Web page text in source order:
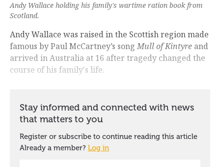
Andy Wallace holding his family's wartime ration book from
Scotland.
Andy Wallace was raised in the Scottish region made
famous by Paul McCartney’s songMull of Kintyre and
arrived in Australia at 16 after tragedy changed the
course of his family's life.